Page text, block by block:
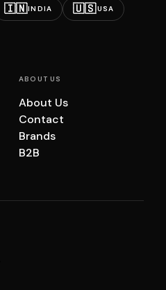
🇮🇳INDIA 🇺🇸USA
ABOUT US
About Us
Contact
Brands
B2B